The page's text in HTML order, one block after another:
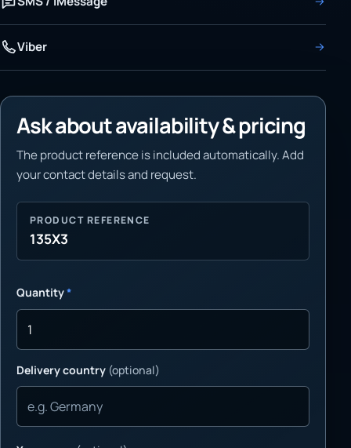
Viber
Ask about availability & pricing
The product reference is included automatically. Add
your contact details and request.
PRODUCT REFERENCE
135X3
Quantity*
Delivery country (optional)